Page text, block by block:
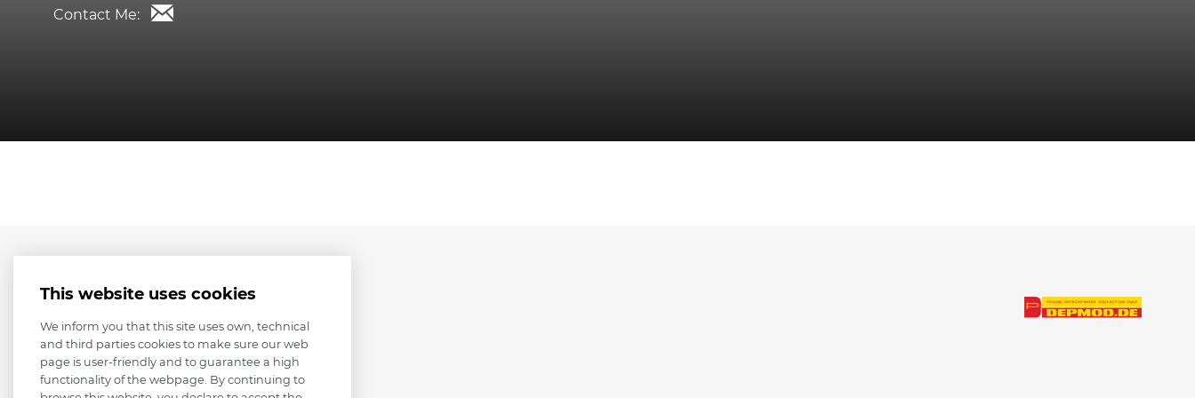
Contact Me:
This website uses cookies
We inform you that this site uses own, technical
and third parties cookies to make sure our web
page is user-friendly and to guarantee a high
functionality of the webpage. By continuing to